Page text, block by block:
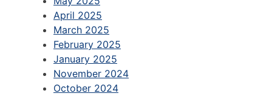
April 2025
March 2025
February 2025
January 2025
November 2024
October 2024